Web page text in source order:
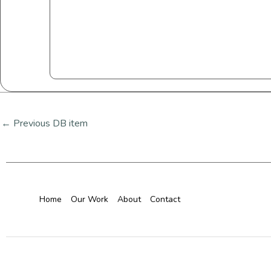
← Previous DB item
Home Our Work About Contact